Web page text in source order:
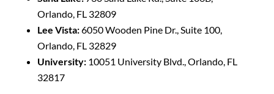
Orlando, FL 32809
Lee Vista:6050 Wooden Pine Dr., Suite 100,
Orlando, FL 32829
University:10051 University Blvd., Orlando, FL
32817